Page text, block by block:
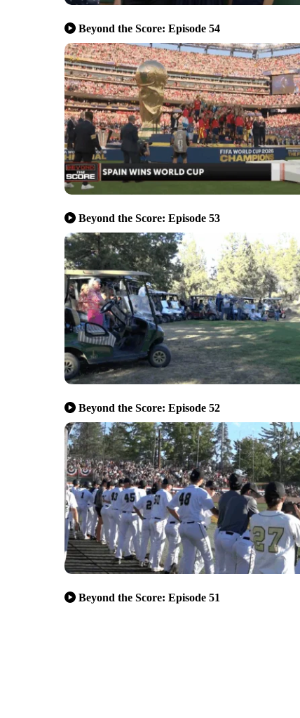
Beyond the Score: Episode 54
Beyond the Score: Episode 53
Beyond the Score: Episode 52
Beyond the Score: Episode 51